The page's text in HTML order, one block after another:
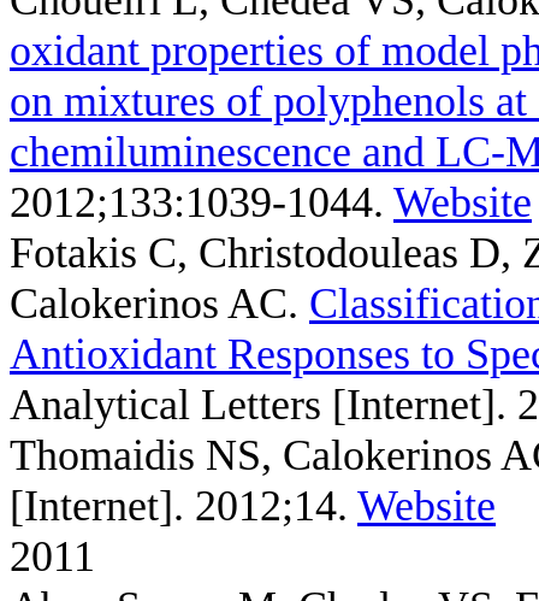
oxidant properties of model
on mixtures of polyphenols
chemiluminescence and LC-
2012;133:1039-1044. Website
Fotakis C, Christodouleas D,
Calokerinos AC.
Antioxidant Responses to
Analytical Letters [Internet].
Thomaidis NS, Calokerinos
[Internet]. 2012;14. Website
2011